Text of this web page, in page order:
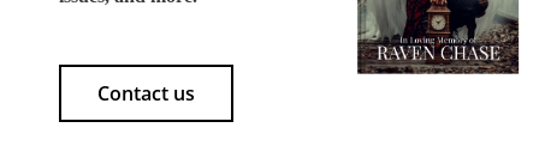
Contact us